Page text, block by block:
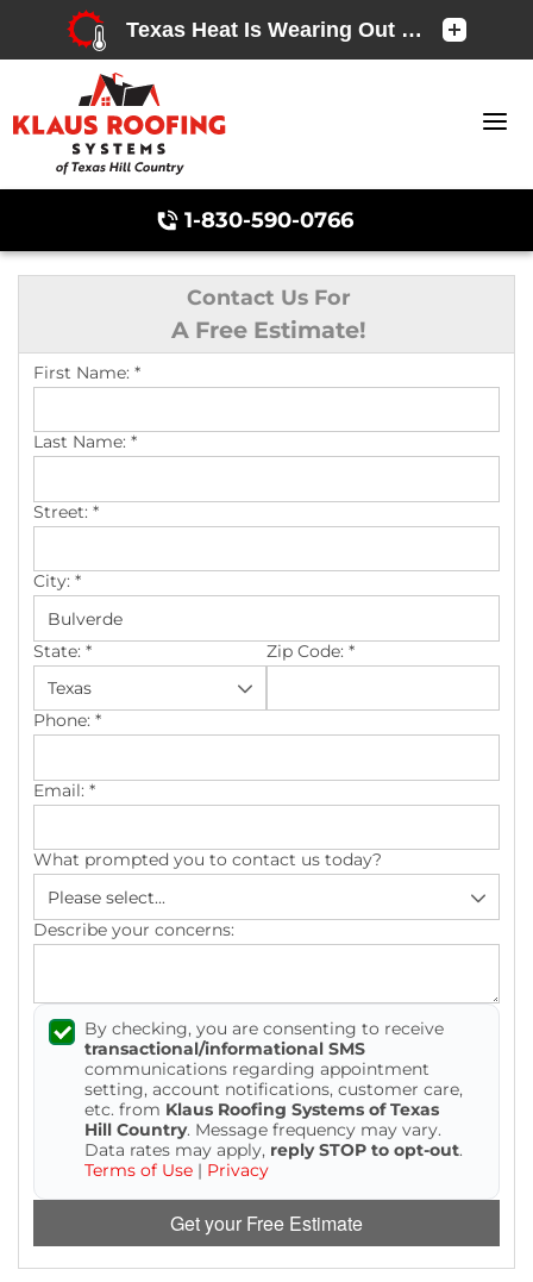
1-830-590-0766
Chimney Caps & Covers
Contact Us For
A Free Estimate!
First Name: *
Last Name: *
Street: *
City: *
State: * Zip Code: *
Phone: *
Email: *
What prompted you to contact us today?
Describe your concerns:
By checking, you are consenting to receive
transactional/informational SMS
communications regarding appointment
setting, account notifications, customer care,
etc. from Klaus Roofing Systems of Texas
Hill Country. Message frequency may vary.
Data rates may apply, reply STOP to opt-out.
Terms of Use | Privacy
Get your Free Estimate